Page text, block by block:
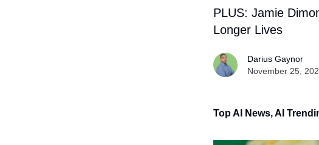
PLUS: Jamie
Longer Lives
Darius Gaynor
November 25,
Top AI News, AI